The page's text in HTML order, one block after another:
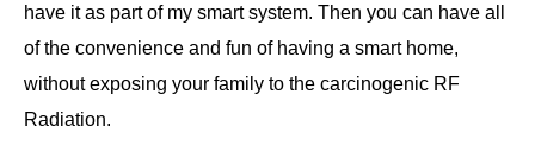
have it as part of my smart system. Then you can have all
of the convenience and fun of having a smart home,
without exposing your family to the carcinogenic RF
Radiation.